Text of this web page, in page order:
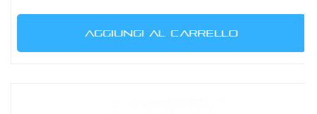
AGGIUNGI AL CARRELLO